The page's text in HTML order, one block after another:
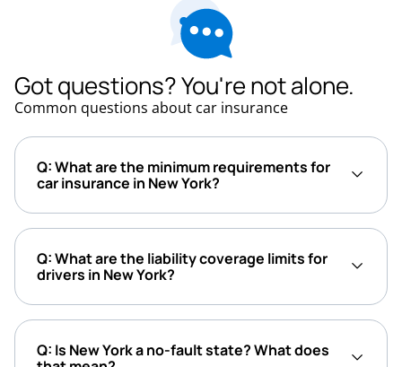
Got questions? You're not alone.
Common questions about car insurance
Q: What are the minimum requirements for
car insurance in New York?
Q: What are the liability coverage limits for
drivers in New York?
Q: Is New York a no-fault state? What does